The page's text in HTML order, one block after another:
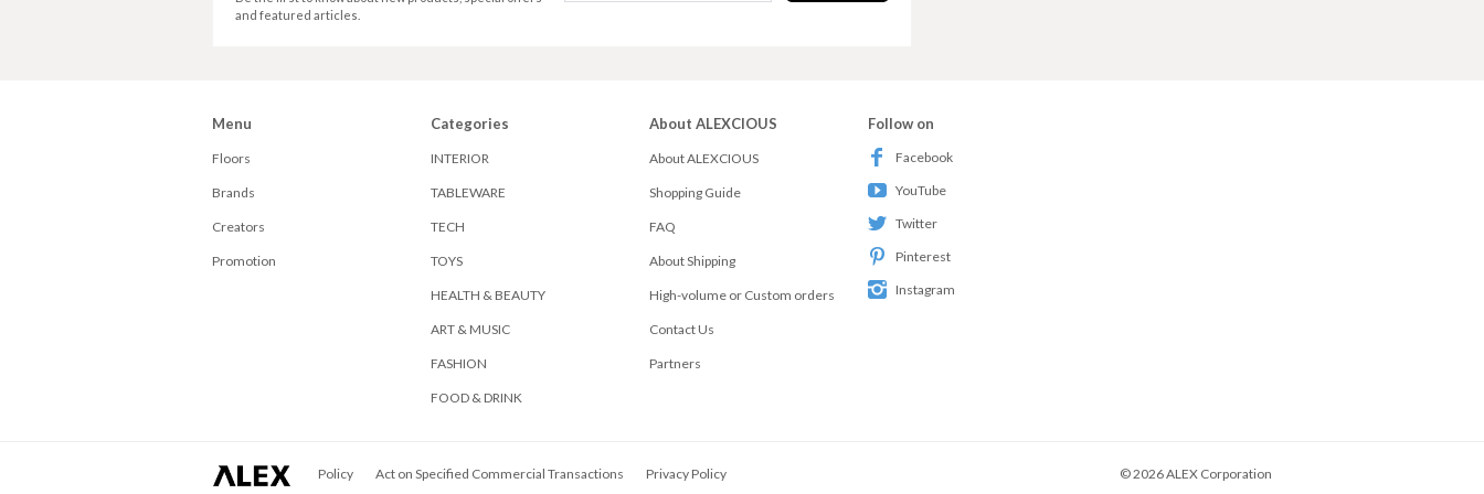
and featured articles.
Menu
Floors
Brands
Creators
Promotion
Categories
INTERIOR
TABLEWARE
TECH
TOYS
HEALTH & BEAUTY
ART & MUSIC
FASHION
FOOD & DRINK
About ALEXCIOUS
About ALEXCIOUS
Shopping Guide
FAQ
About Shipping
High-volume or Custom orders
Contact Us
Partners
Follow on
Facebook
YouTube
Twitter
Pinterest
Instagram
ALEX
Policy Act on Specified Commercial Transactions Privacy Policy © 2026ALEX Corporation